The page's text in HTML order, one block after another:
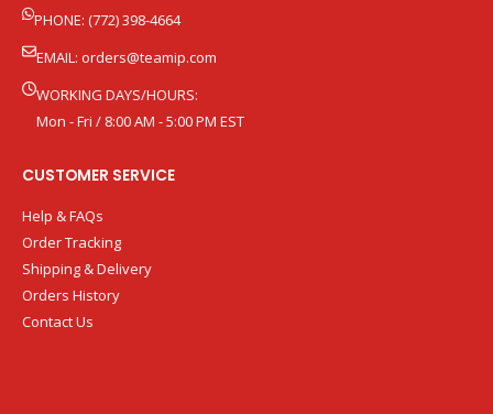
PHONE: (772) 398-4664
EMAIL: orders@teamip.com
WORKING DAYS/HOURS:
Mon - Fri / 8:00 AM - 5:00 PM EST
CUSTOMER SERVICE
Help & FAQs
Order Tracking
Shipping & Delivery
Orders History
Contact Us